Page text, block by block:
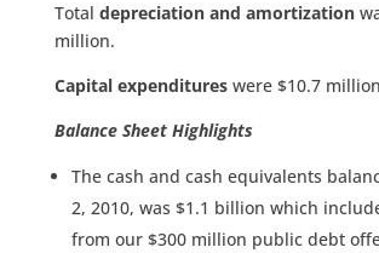
Total depreciation and amortization
million.
Capital expenditureswere $10.7
Balance Sheet Highlights
The cash and cash equivalents
2, 2010, was $1.1 billion which
from our $300 million public debt